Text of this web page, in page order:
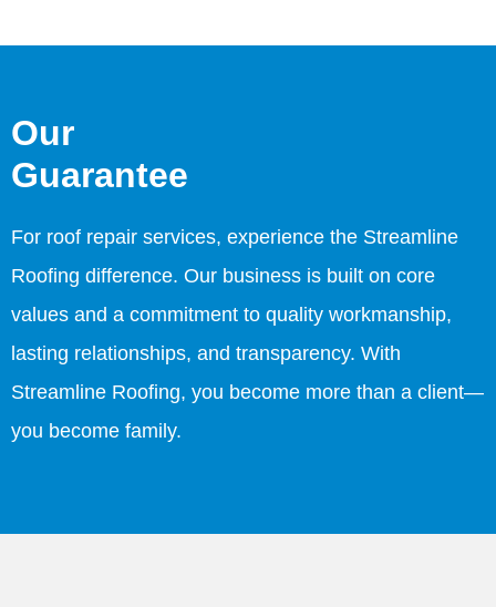
Our
Guarantee
For roof repair services, experience the Streamline
Roofing difference. Our business is built on core
values and a commitment to quality workmanship,
lasting relationships, and transparency. With
Streamline Roofing, you become more than a client—
you become family.